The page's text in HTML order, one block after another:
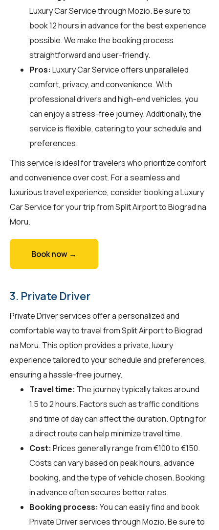
Luxury Car Service throughMozio. Be sure to
book 12 hours in advance for the best experience
possible. We make the booking process
straightforward and user-friendly.
Pros: Luxury Car Service offers unparalleled
comfort, privacy, and convenience. With
professional drivers and high-end vehicles, you
can enjoy a stress-free journey. Additionally, the
service is flexible, catering to your schedule and
preferences.
This service is ideal for travelers who prioritize comfort
and convenience over cost. For a seamless and
luxurious travel experience, consider booking a Luxury
Car Service for your trip from Split Airport to Biograd na
Moru.
Book now →
3. Private Driver
Private Driver services offer a personalized and
comfortable way to travel from Split Airport to Biograd
na Moru. This option provides a private, luxury
experience tailored to your schedule and preferences,
ensuring a hassle-free journey.
Travel time: The journey typically takes around
1.5 to 2 hours. Factors such as traffic conditions
and time of day can affect the duration. Opting for
a direct route can help minimize travel time.
Cost: Prices generally range from €100 to €150.
Costs can vary based on peak hours, advance
booking, and the type of vehicle chosen. Booking
in advance often secures better rates.
Booking process: You can easily find and book
Private Driver services throughMozio. Be sure to